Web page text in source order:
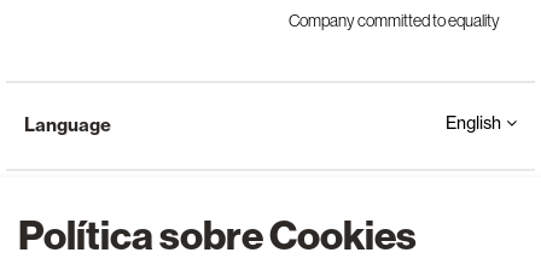
Política sobre Cookies
Company committed to equality
Language English